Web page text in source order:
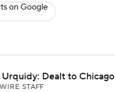
on Google
Dealt to Chicago
STAFF